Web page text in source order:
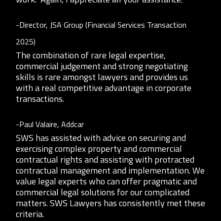
-Director, JSA Group (Financial Services Transaction
2025)
The combination of rare legal expertise,
commercial judgement and strong negotiating
skills is rare amongst lawyers and provides us
with a real competitive advantage in corporate
transactions.
-Paul Valaire, Addcar
SWS has assisted with advice on securing and
exercising complex property and commercial
contractual rights and assisting with protracted
contractual management and implementation. We
value legal experts who can offer pragmatic and
commercial legal solutions for our complicated
matters. SWS Lawyers has consistently met these
criteria.